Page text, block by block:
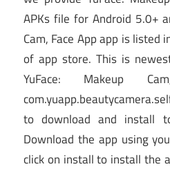
APKs file for Android 5.0+
Cam, Face App app is listed
of app store. This is
YuFace: Makeup
to download and install
Download the app using
click on install to install the